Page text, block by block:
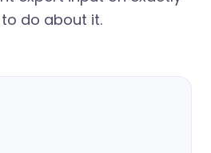
do about it.